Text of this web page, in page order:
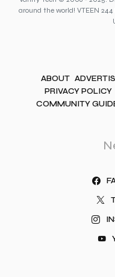
around the world! VTEEN 244
ABOUT
PRIVACY POLICY
COMMUNITY